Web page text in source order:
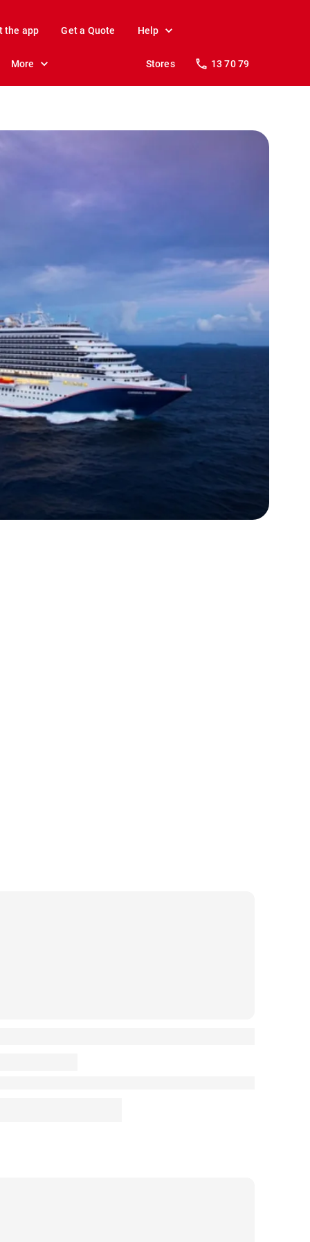
the app Get a Quote Help
More Stores 13 70 79